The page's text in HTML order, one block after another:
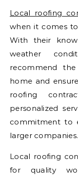
Local roofing
when it comes
With their
weather
recommend
home and
roofing
personalized
commitment to
larger companies.
Local roofing
for quality